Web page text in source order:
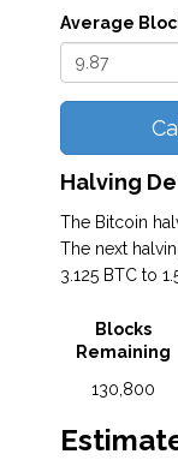
Average
Halving
The Bitcoin
The next
3.125 BTC to
Blocks
Remaining
130,800